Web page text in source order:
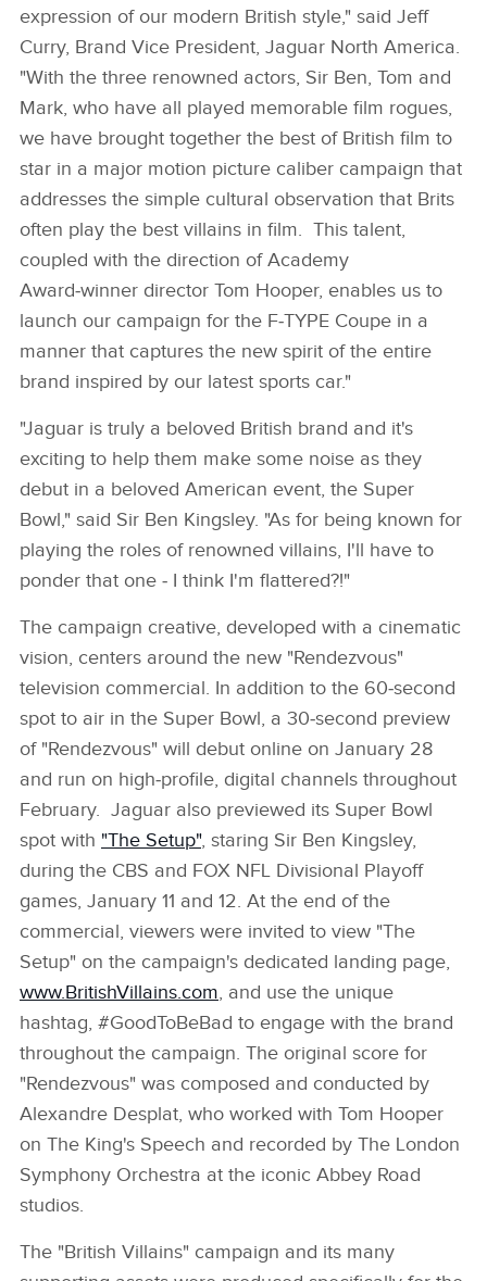
expression of our modern British style," said Jeff
Curry, Brand Vice President, Jaguar North America.
"With the three renowned actors, Sir Ben, Tom and
Mark, who have all played memorable film rogues,
we have brought together the best of British film to
star in a major motion picture caliber campaign that
addresses the simple cultural observation that Brits
often play the best villains in film. This talent,
coupled with the direction of Academy
Award‑winner director Tom Hooper, enables us to
launch our campaign for the F‑TYPE Coupe in a
manner that captures the new spirit of the entire
brand inspired by our latest sports car."
"Jaguar is truly a beloved British brand and it's
exciting to help them make some noise as they
debut in a beloved American event, the Super
Bowl," said Sir Ben Kingsley. "As for being known for
playing the roles of renowned villains, I'll have to
ponder that one ‑ I think I'm flattered?!"
The campaign creative, developed with a cinematic
vision, centers around the new "Rendezvous"
television commercial. In addition to the 60‑second
spot to air in the Super Bowl, a 30‑second preview
of "Rendezvous" will debut online on January 28
and run on high‑profile, digital channels throughout
February. Jaguar also previewed its Super Bowl
spot with "The Setup", staring Sir Ben Kingsley,
during the CBS and FOX NFL Divisional Playoff
games, January 11 and 12. At the end of the
commercial, viewers were invited to view "The
Setup" on the campaign's dedicated landing page,
www.BritishVillains.com, and use the unique
hashtag, #GoodToBeBad to engage with the brand
throughout the campaign. The original score for
"Rendezvous" was composed and conducted by
Alexandre Desplat, who worked with Tom Hooper
on The King's Speech and recorded by The London
Symphony Orchestra at the iconic Abbey Road
studios.
The "British Villains" campaign and its many